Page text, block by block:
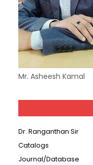
Mr. Asheesh Kamal
Dr. Ranganthan Sir
Catalogs
Journal/Database